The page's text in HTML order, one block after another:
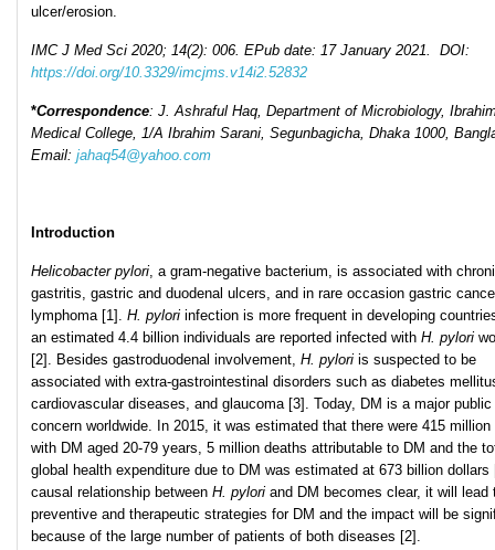
ulcer/erosion.
IMC J Med Sci 2020; 14(2): 006. EPub date: 17 January 2021. DOI:
https://doi.org/10.3329/imcjms.v14i2.52832
*Correspondence: J. Ashraful Haq, Department of Microbiology,
Medical College, 1/A Ibrahim Sarani, Segunbagicha, Dhaka 1000,
Email: jahaq54@yahoo.com
Introduction
Helicobacter pylori, a gram-negative bacterium, is associated with
gastritis, gastric and duodenal ulcers, and in rare occasion gastric
lymphoma [1]. H. pylori infection is more frequent in developing
an estimated 4.4 billion individuals are reported infected with H. pylori
[2]. Besides gastroduodenal involvement, H. pylori is suspected to be
associated with extra-gastrointestinal disorders such as diabetes
cardiovascular diseases, and glaucoma [3]. Today, DM is a major public
concern worldwide. In 2015, it was estimated that there were 415 million
with DM aged 20-79 years, 5 million deaths attributable to DM and the
global health expenditure due to DM was estimated at 673 billion
causal relationship between H. pylori and DM becomes clear, it will lead
preventive and therapeutic strategies for DM and the impact will be
because of the large number of patients of both diseases [2].